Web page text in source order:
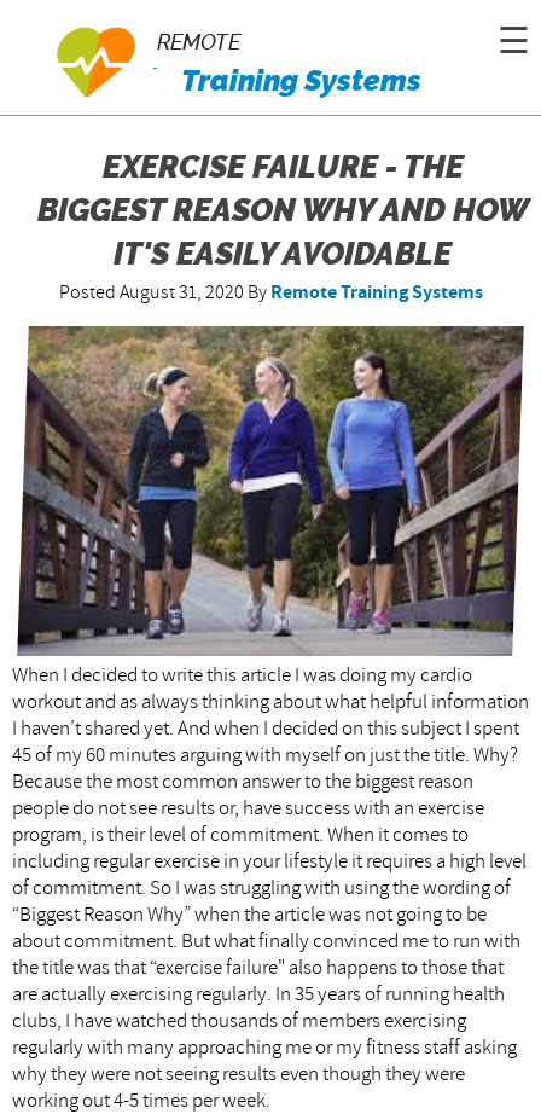
REMOTE
Training Systems
☰
EXERCISE FAILURE - THE
BIGGEST REASON WHY AND HOW
IT'S EASILY AVOIDABLE
Posted August 31, 2020 By Remote Training Systems
When I decided to write this article I was doing my cardio
workout and as always thinking about what helpful information
I haven’t shared yet. And when I decided on this subject I spent
45 of my 60 minutes arguing with myself on just the title. Why?
Because the most common answer to the biggest reason
people do not see results or, have success with an exercise
program, is their level of commitment. When it comes to
including regular exercise in your lifestyle it requires a high level
of commitment. So I was struggling with using the wording of
“Biggest Reason Why” when the article was not going to be
about commitment. But what finally convinced me to run with
the title was that “exercise failure" also happens to those that
are actually exercising regularly. In 35 years of running health
clubs, I have watched thousands of members exercising
regularly with many approaching me or my fitness staff asking
why they were not seeing results even though they were
working out 4-5 times per week.